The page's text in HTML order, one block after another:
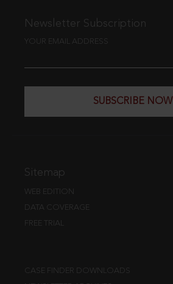
Newsletter Subscription
YOUR EMAIL ADDRESS
SUBSCRIBE NOW
Sitemap
WEB EDITION
DATA COVERAGE
FREE TRIAL
CASE FINDER DOWNLOADS